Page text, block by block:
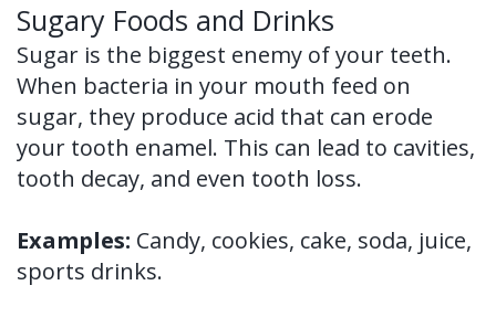
Implants
Dental
Implant
FAQ
Sugary Foods and Drinks
Sugar is the biggest enemy of your teeth.
When bacteria in your mouth feed on
sugar, they produce acid that can erode
your tooth enamel. This can lead to cavities,
tooth decay, and even tooth loss.
Examples: Candy, cookies, cake, soda, juice,
sports drinks.